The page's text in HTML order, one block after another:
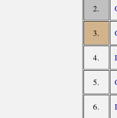
2.
3.
4.
5.
6.